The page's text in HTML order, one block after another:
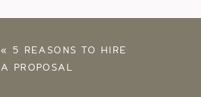
« 5 REASONS TO HIRE
A PROPOSAL